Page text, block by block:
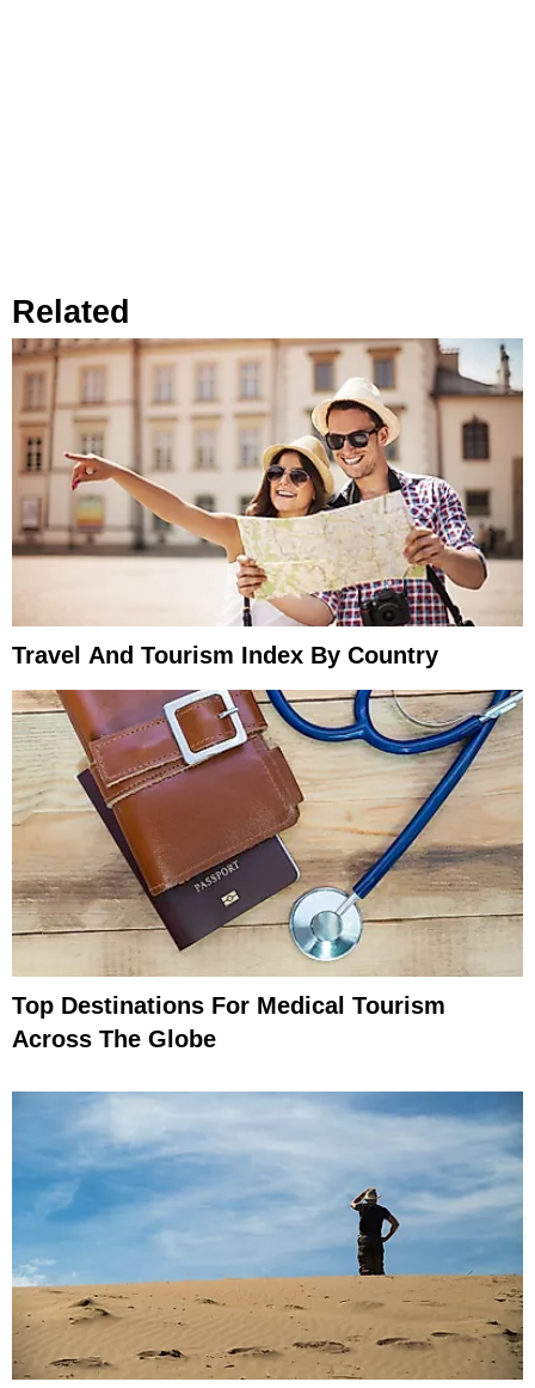
Related
Travel And Tourism Index By Country
Top Destinations For Medical Tourism
Across The Globe